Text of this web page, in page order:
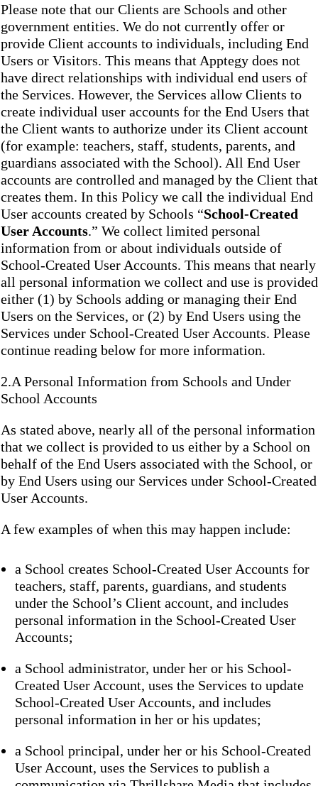
Please note that our Clients are Schools and other
government entities. We do not currently offer or
provide Client accounts to individuals, including End
Users or Visitors. This means that Apptegy does not
have direct relationships with individual end users of
the Services. However, the Services allow Clients to
create individual user accounts for the End Users that
the Client wants to authorize under its Client account
(for example: teachers, staff, students, parents, and
guardians associated with the School). All End User
accounts are controlled and managed by the Client that
creates them. In this Policy we call the individual End
User accounts created by Schools “School-Created
User Accounts.” We collect limited personal
information from or about individuals outside of
School-Created User Accounts. This means that nearly
all personal information we collect and use is provided
either (1) by Schools adding or managing their End
Users on the Services, or (2) by End Users using the
Services under School-Created User Accounts. Please
continue reading below for more information.
2.A Personal Information from Schools and Under
School Accounts
As stated above, nearly all of the personal information
that we collect is provided to us either by a School on
behalf of the End Users associated with the School, or
by End Users using our Services under School-Created
User Accounts.
A few examples of when this may happen include:
a School creates School-Created User Accounts for
teachers, staff, parents, guardians, and students
under the School’s Client account, and includes
personal information in the School-Created User
Accounts;
a School administrator, under her or his School-
Created User Account, uses the Services to update
School-Created User Accounts, and includes
personal information in her or his updates;
a School principal, under her or his School-Created
User Account, uses the Services to publish a